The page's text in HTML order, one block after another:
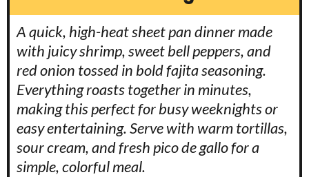
A quick, high-heat sheet pan dinner made
with juicy shrimp, sweet bell peppers, and
red onion tossed in bold fajita seasoning.
Everything roasts together in minutes,
making this perfect for busy weeknights or
easy entertaining. Serve with warm tortillas,
sour cream, and fresh pico de gallo for a
simple, colorful meal.